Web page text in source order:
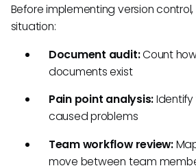
Before implementing version
situation:
Document audit:Count
documents exist
Pain point analysis:Identify
caused problems
Team workflow review:
move between team